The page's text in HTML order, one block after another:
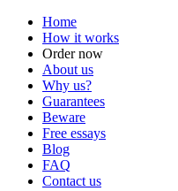
Home
How it works
Order now
About us
Why us?
Guarantees
Beware
Free essays
Blog
FAQ
Contact us